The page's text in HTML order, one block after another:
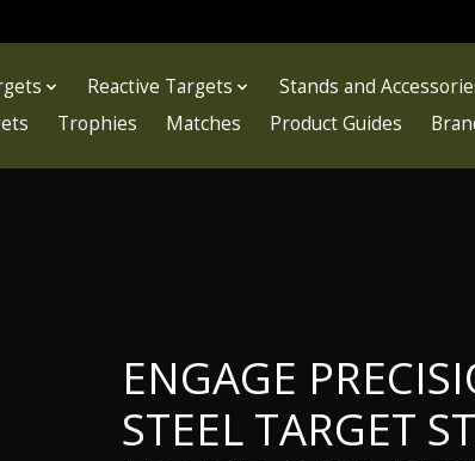
Reactive Targets
Stands and
Trophies Matches Product Guides
ENGAGE
STEEL TARGET